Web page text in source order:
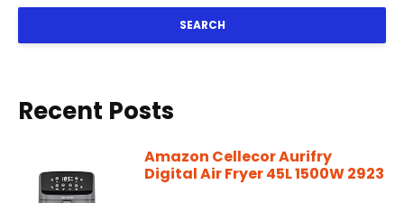
SEARCH
Recent Posts
Amazon Cellecor Aurifry
Digital Air Fryer 45L 1500W 2923